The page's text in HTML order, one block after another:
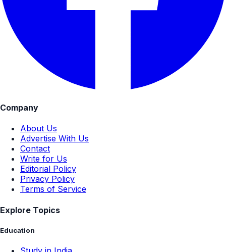
Company
About Us
Advertise With Us
Contact
Write for Us
Editorial Policy
Privacy Policy
Terms of Service
Explore Topics
Education